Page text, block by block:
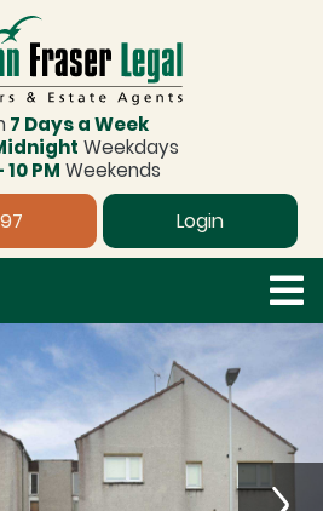
7 Days a Week
Weekdays
10 PM Weekends
Login